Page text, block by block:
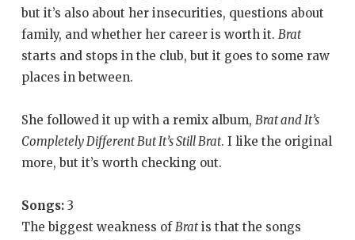
but it’s also about her insecurities, questions about
family, and whether her career is worth it. Brat
starts and stops in the club, but it goes to some raw
places in between.
She followed it up with a remix album,Brat and It’s
Completely Different But It’s Still Brat. I like the original
more, but it’s worth checking out.
Songs: 3
The biggest weakness ofBratis that the songs